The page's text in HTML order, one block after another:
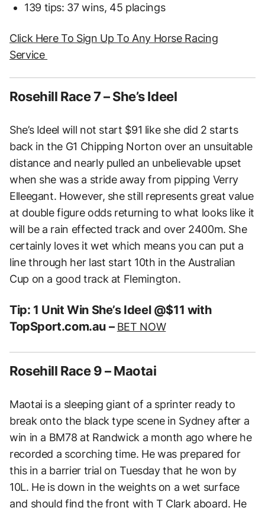
139 tips: 37 wins, 45 placings
Click Here To Sign Up To Any Horse Racing
Service
Rosehill Race 7 – She’s Ideel
She’s Ideel will not start $91 like she did 2 starts
back in the G1 Chipping Norton over an unsuitable
distance and nearly pulled an unbelievable upset
when she was a stride away from pipping Verry
Elleegant. However, she still represents great value
at double figure odds returning to what looks like it
will be a rain effected track and over 2400m. She
certainly loves it wet which means you can put a
line through her last start 10th in the Australian
Cup on a good track at Flemington.
Tip: 1 Unit Win She’s Ideel @$11 with
TopSport.com.au – BET NOW
Rosehill Race 9 – Maotai
Maotai is a sleeping giant of a sprinter ready to
break onto the black type scene in Sydney after a
win in a BM78 at Randwick a month ago where he
recorded a scorching time. He was prepared for
this in a barrier trial on Tuesday that he won by
10L. He is down in the weights on a wet surface
and should find the front with T Clark aboard. He